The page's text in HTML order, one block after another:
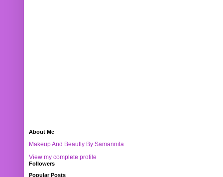
About Me
Makeup And Beautty By Samannita
View my complete profile
Followers
Popular Posts